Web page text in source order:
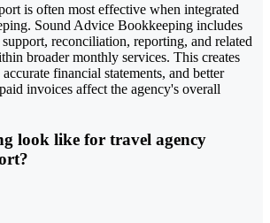
is often most effective when integrated
Sound Advice Bookkeeping includes
reconciliation, reporting, and related
broader monthly services. This creates
financial statements, and better
invoices affect the agency's overall
look like for travel agency